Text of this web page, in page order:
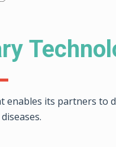
its partners to